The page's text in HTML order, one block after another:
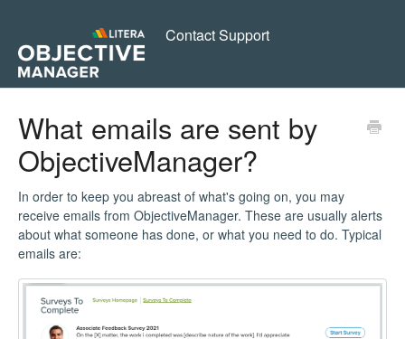
Contact Support
What emails are sent by
ObjectiveManager?
In order to keep you abreast of what's going on, you may
receive emails from ObjectiveManager. These are usually alerts
about what someone has done, or what you need to do. Typical
emails are: